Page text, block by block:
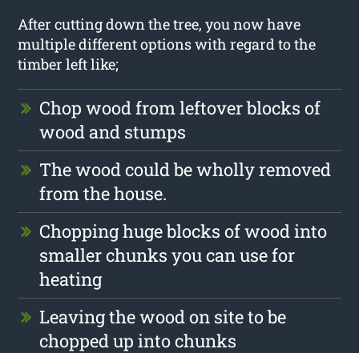
After cutting down the tree, you now have
multiple different options with regard to the
timber left like;
Chop wood from leftover blocks of
wood and stumps
The wood could be wholly removed
from the house.
Chopping huge blocks of wood into
smaller chunks you can use for
heating
Leaving the wood on site to be
chopped up into chunks